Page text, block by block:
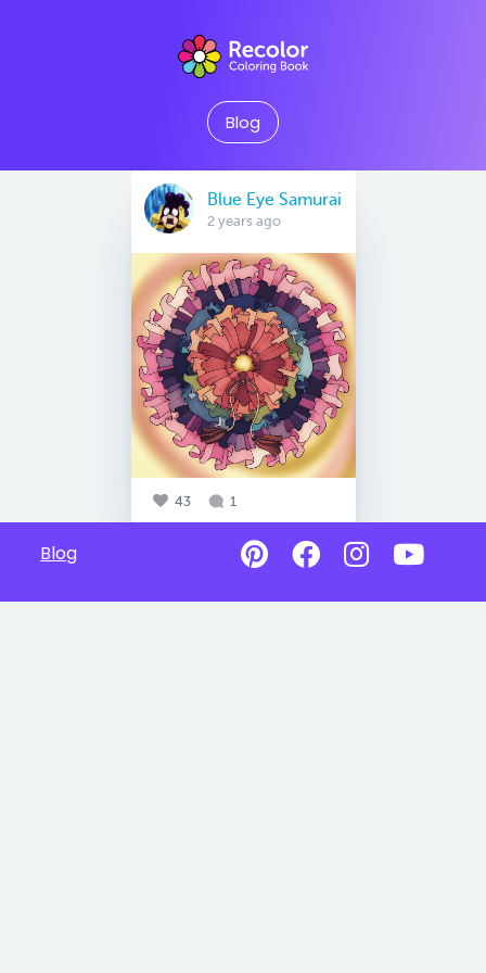
Blog
Blue Eye Samurai
2 years ago
43 1
Blog